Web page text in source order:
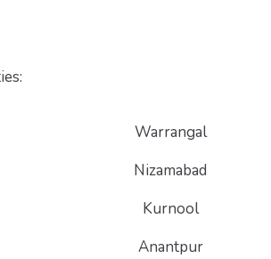
Warrangal
Nizamabad
Kurnool
Anantpur